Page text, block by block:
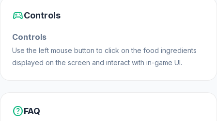
sports_esportsControls
Controls
Use the left mouse button to click on the food ingredients
displayed on the screen and interact with in-game UI.
helpFAQ